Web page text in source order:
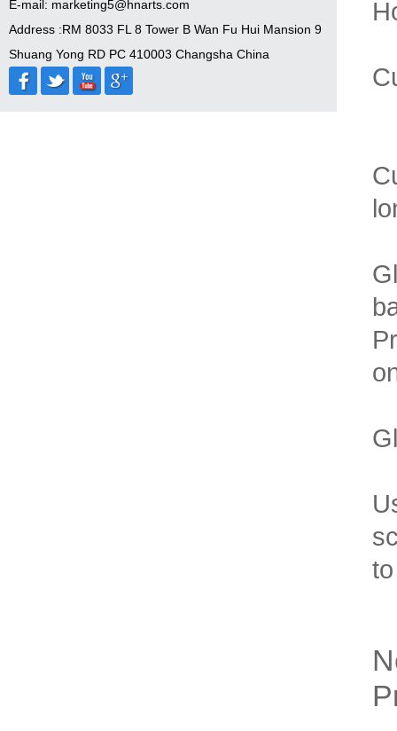
E-mail: marketing5@hnarts.com
Address :RM 8033 FL 8 Tower B Wan Fu Hui Mansion 9
Shuang Yong RD PC 410003 Changsha China